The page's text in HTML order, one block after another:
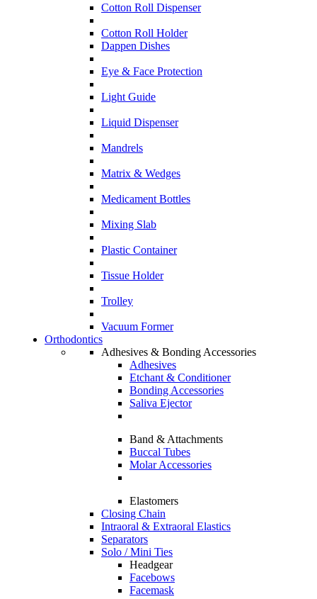
Cotton Roll Dispenser
Cotton Roll Holder
Dappen Dishes
Eye & Face Protection
Light Guide
Liquid Dispenser
Mandrels
Matrix & Wedges
Medicament Bottles
Mixing Slab
Plastic Container
Tissue Holder
Trolley
Vacuum Former
Orthodontics
Adhesives & Bonding Accessories
Adhesives
Etchant & Conditioner
Bonding Accessories
Saliva Ejector
Band & Attachments
Buccal Tubes
Molar Accessories
Elastomers
Closing Chain
Intraoral & Extraoral Elastics
Separators
Solo / Mini Ties
Headgear
Facebows
Facemask